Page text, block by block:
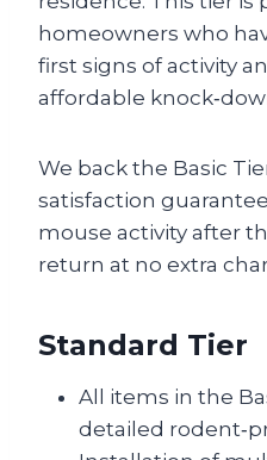
homeowners who
first signs of activity
affordable
We back the Basic
satisfaction
mouse activity after
return at no extra
Standard Tier
All items in the
detailed